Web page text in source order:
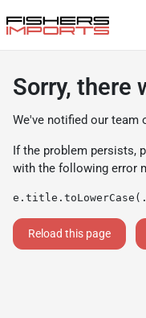
Sorry, there
We've notified our team
If the problem persists,
with the following error
Reload this page